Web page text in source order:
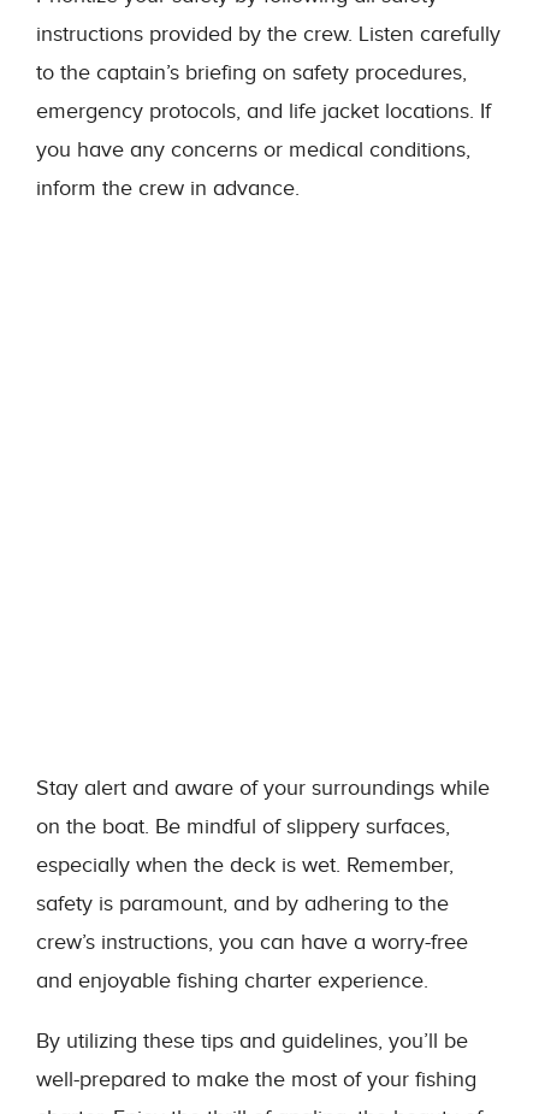
instructions provided by the crew. Listen carefully
to the captain’s briefing on safety procedures,
emergency protocols, and life jacket locations. If
you have any concerns or medical conditions,
inform the crew in advance.
Stay alert and aware of your surroundings while
on the boat. Be mindful of slippery surfaces,
especially when the deck is wet. Remember,
safety is paramount, and by adhering to the
crew’s instructions, you can have a worry-free
and enjoyable fishing charter experience.
By utilizing these tips and guidelines, you’ll be
well-prepared to make the most of your fishing